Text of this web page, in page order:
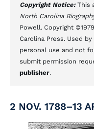
Copyright Notice: This
North Carolina
Powell. Copyright
Carolina Press. Used
personal use and not
submit permission
publisher.
2 NOV. 1788–13